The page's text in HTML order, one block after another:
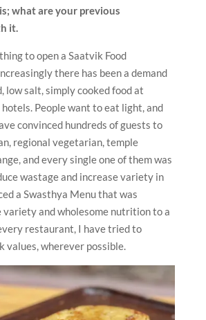
what are your previous
it.
to open a Saatvik Food
there has been a demand
low salt, simply cooked food at
People want to eat light, and
convinced hundreds of guests to
regional vegetarian, temple
and every single one of them was
wastage and increase variety in
a Swasthya Menu that was
variety and wholesome nutrition to a
restaurant, I have tried to
values, wherever possible.